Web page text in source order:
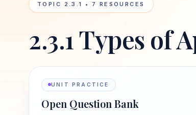
TOPIC 2.3.1 • 7 RESOURCES
2.3.1 Types of
UNIT PRACTICE
Open Question Bank